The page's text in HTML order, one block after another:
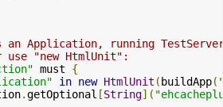
Application, running
"new HtmlUnit":
must {
in new HtmlUnit (buildApp(
.getOptional [String](